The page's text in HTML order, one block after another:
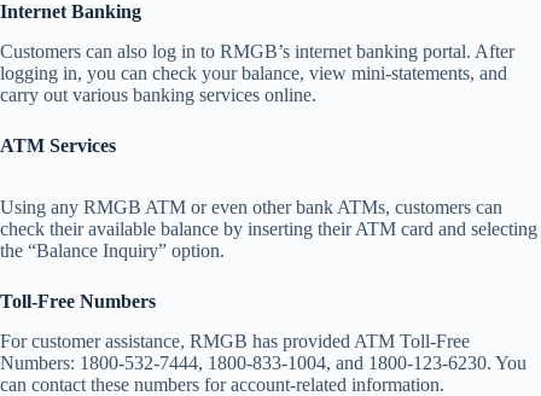
Internet Banking
Customers can also log in to RMGB’s internet banking portal. After
logging in, you can check your balance, view mini-statements, and
carry out various banking services online.
ATM Services
Using any RMGB ATM or even other bank ATMs, customers can
check their available balance by inserting their ATM card and selecting
the “Balance Inquiry” option.
Toll-Free Numbers
For customer assistance, RMGB has provided ATM Toll-Free
Numbers: 1800-532-7444, 1800-833-1004, and 1800-123-6230. You
can contact these numbers for account-related information.